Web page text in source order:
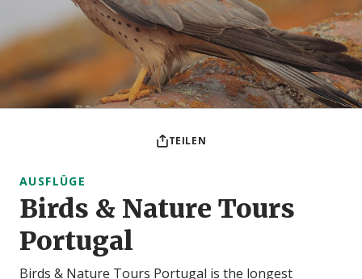
TEILEN
AUSFLÜGE
Birds & Nature Tours
Portugal
Birds & Nature Tours Portugal is the longest